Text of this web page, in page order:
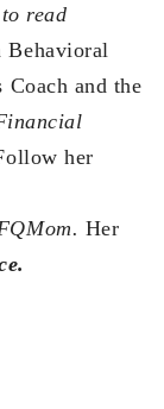
read
Behavioral
and the
her
Her